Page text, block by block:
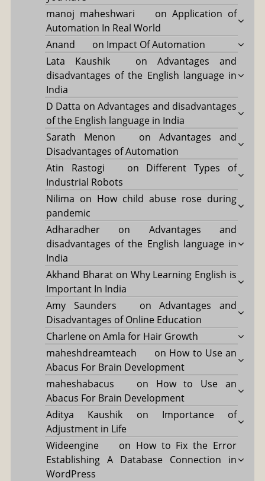
manoj maheshwari
onApplication of
Automation In Real World
Anand
on Impact Of Automation
Lata Kaushik
on Advantages and
disadvantages of the English language in
India
D Datta onAdvantages and disadvantages
of the English language in India
Sarath Menon
on Advantages and
Disadvantages of Automation
Atin Rastogi
on Different Types of
Industrial Robots
Nilima on How child abuse rose during
pandemic
Adharadheron Advantages and
disadvantages of the English language in
India
Akhand Bharaton Why Learning English is
Important In India
Amy Saunders
onAdvantages and
Disadvantages of Online Education
Charleneon Amla for Hair Growth
maheshdreamteach
on How to Use an
Abacus For Brain Development
maheshabacus
on How to Use an
Abacus For Brain Development
Aditya Kaushik on Importance of
Adjustment in Life
Wideengine
on How to Fix the Error
Establishing A Database Connection in
WordPress